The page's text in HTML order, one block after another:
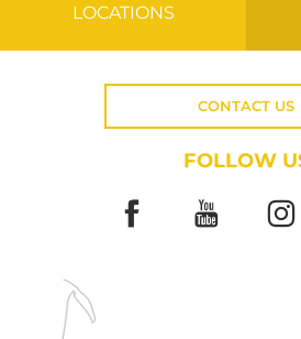
LOCATIONS
CONTACT US
FOLLOW